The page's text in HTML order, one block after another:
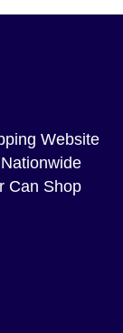
Website
Can Shop